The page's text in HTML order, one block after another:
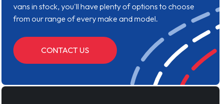
vans in stock, you'll have plenty of options to choose
from our range of every make and model.
CONTACT US